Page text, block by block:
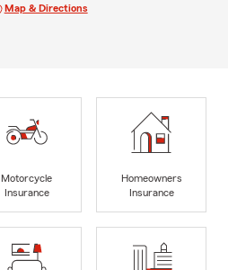
Map & Directions
Motorcycle
Insurance
Homeowners
Insurance